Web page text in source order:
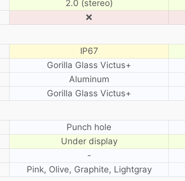
2.0 (stereo)
❌
IP67
Gorilla Glass Victus+
Aluminum
Gorilla Glass Victus+
Punch hole
Under display
-
Pink, Olive, Graphite, Lightgray